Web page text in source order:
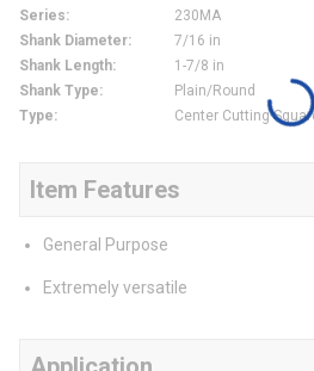
Series:
230MA
Shank Diameter:
7/16 in
Shank Length:
1-7/8 in
Shank Type:
Plain/Round
Type: Center Cutting
Item Features
General Purpose
Extremely versatile